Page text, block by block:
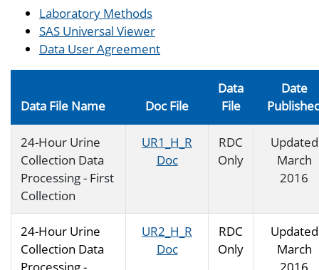
Laboratory Methods
SAS Universal Viewer
Data User Agreement
Data File Name Doc File
Data
File
Date
24-Hour Urine
Collection Data
Processing - First
Collection
UR1_H_R
Doc
RDC
Only
Updated
March
2016
24-Hour Urine
Collection Data
UR2_H_R
Doc
RDC
Only
Updated
March